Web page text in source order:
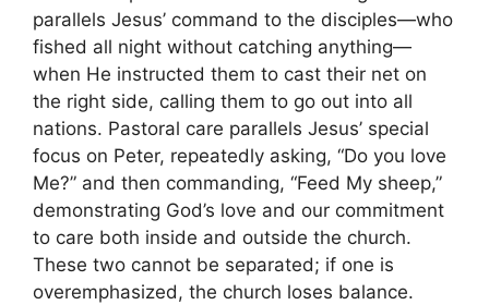
parallels Jesus’ command to the disciples—who
fished all night without catching anything—
when He instructed them to cast their net on
the right side, calling them to go out into all
nations. Pastoral care parallels Jesus’ special
focus on Peter, repeatedly asking, “Do you love
Me?” and then commanding, “Feed My sheep,”
demonstrating God’s love and our commitment
to care both inside and outside the church.
These two cannot be separated; if one is
overemphasized, the church loses balance.